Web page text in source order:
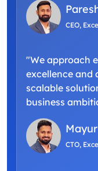
CEO,
"We approach
excellence and
scalable
business
CTO,